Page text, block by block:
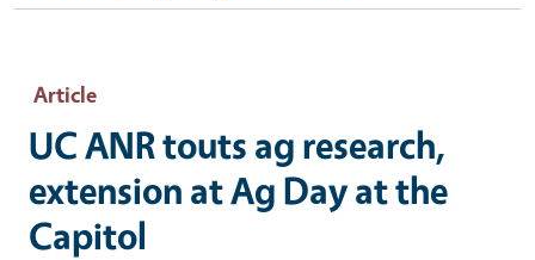
Article
UC ANR touts ag research,
extension at Ag Day at the
Capitol